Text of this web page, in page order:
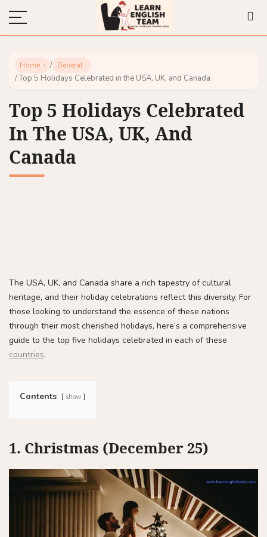
Home / General
/ Top 5 Holidays Celebrated in the USA, UK, and Canada
Top 5 Holidays Celebrated
In The USA, UK, And
Canada
The USA, UK, and Canada share a rich tapestry of cultural
heritage, and their holiday celebrations reflect this diversity. For
those looking to understand the essence of these nations
through their most cherished holidays, here’s a comprehensive
guide to the top five holidays celebrated in each of these
countries.
Contents show
1. Christmas (December 25)